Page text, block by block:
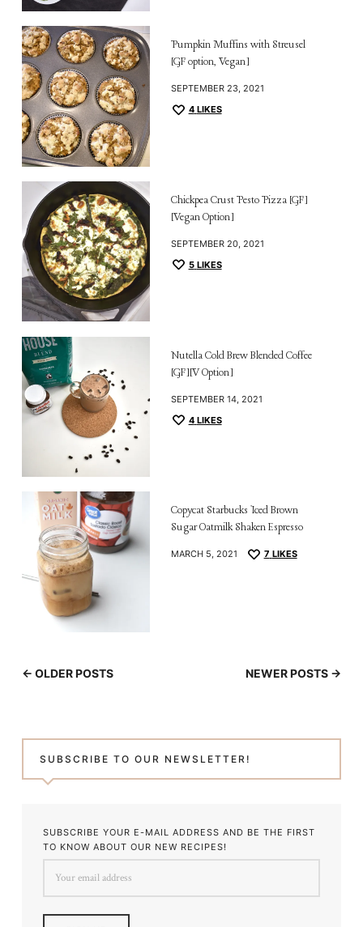
Pumpkin Muffins with Streusel
[GF option, Vegan]
SEPTEMBER 23, 2021
4 LIKES
Chickpea Crust Pesto Pizza [GF]
[Vegan Option]
SEPTEMBER 20, 2021
5 LIKES
Nutella Cold Brew Blended Coffee
[GF][V Option]
SEPTEMBER 14, 2021
4 LIKES
Copycat Starbucks Iced Brown
Sugar Oatmilk Shaken Espresso
MARCH 5, 2021 7 LIKES
← OLDER POSTS NEWER POSTS →
SUBSCRIBE TO OUR NEWSLETTER!
SUBSCRIBE YOUR E-MAIL ADDRESS AND BE THE FIRST
TO KNOW ABOUT OUR NEW RECIPES!